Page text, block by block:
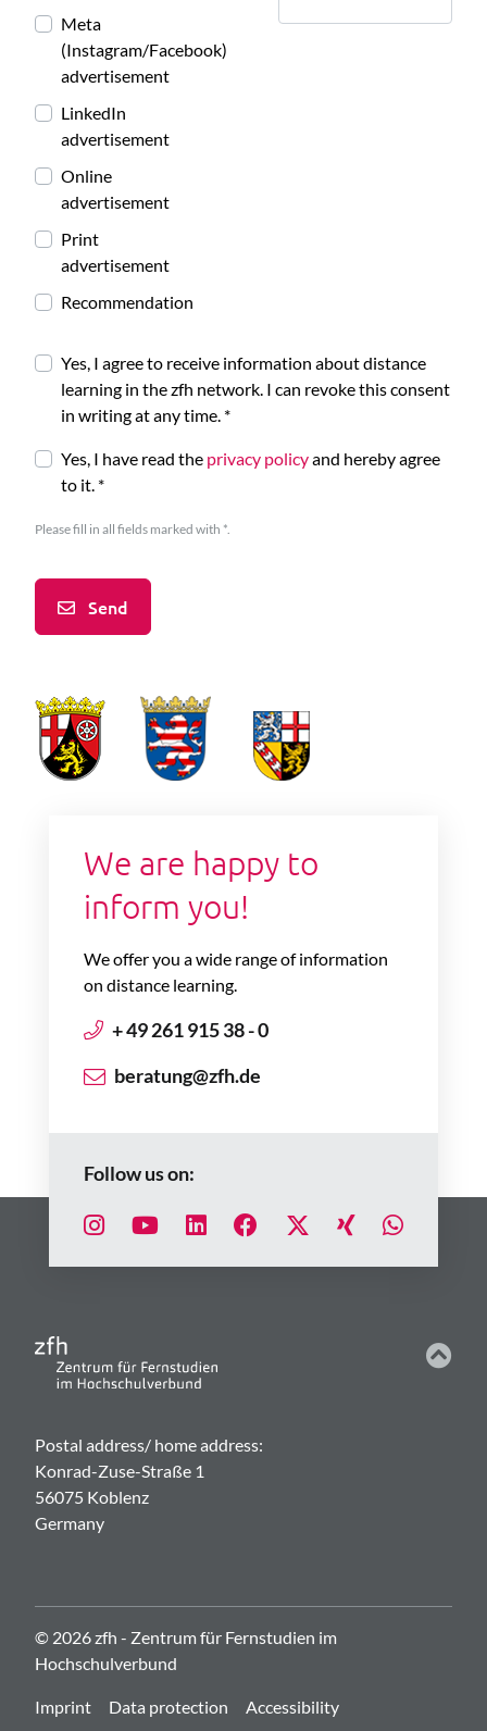
Meta
(Instagram/Facebook)
advertisement
LinkedIn
advertisement
Online
advertisement
Print
advertisement
Recommendation
Yes, I agree to receive information about distance
learning in the zfh network. I can revoke this consent
in writing at any time. *
Yes, I have read the privacy policyand hereby agree
to it. *
Please fill in all fields marked with *.
Send
We are happy to
inform you!
We offer you a wide range of information
on distance learning.
+ 49 261 915 38 - 0
beratung@zfh.de
Follow us on:
Postal address/ home address:
Konrad-Zuse-Straße 1
56075 Koblenz
Germany
© 2026 zfh - Zentrum für Fernstudien im
Hochschulverbund
Imprint Data protection Accessibility